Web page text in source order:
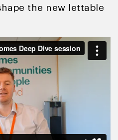
the new lettable